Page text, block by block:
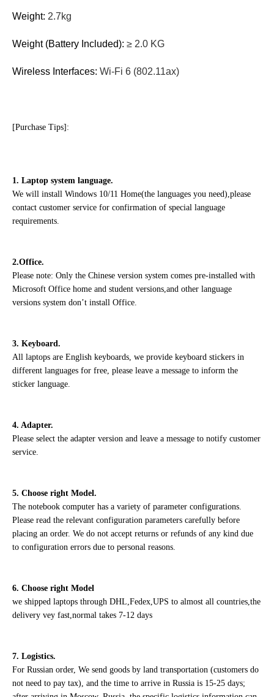
Weight: 2.7kg
Weight (Battery Included): ≥ 2.0 KG
Wireless Interfaces: Wi-Fi 6 (802.11ax)
[Purchase Tips]:
1. Laptop system language.
We will install Windows 10/11 Home(the languages you need),please
contact customer service for confirmation of special language
requirements.
2.Office.
Please note: Only the Chinese version system comes pre-installed with
Microsoft Office home and student versions,and other language
versions system don’t install Office.
3. Keyboard.
All laptops are English keyboards, we provide keyboard stickers in
different languages for free, please leave a message to inform the
sticker language.
4. Adapter.
Please select the adapter version and leave a message to notify customer
service.
5. Choose right Model.
The notebook computer has a variety of parameter configurations.
Please read the relevant configuration parameters carefully before
placing an order. We do not accept returns or refunds of any kind due
to configuration errors due to personal reasons.
6. Choose right Model
we shipped laptops through DHL,Fedex,UPS to almost all countries,the
delivery vey fast,normal takes 7-12 days
7. Logistics.
For Russian order, We send goods by land transportation (customers do
not need to pay tax), and the time to arrive in Russia is 15-25 days;